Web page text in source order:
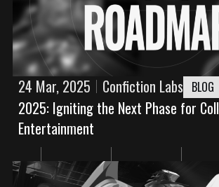
24 Mar, 2025 Confiction Labs BLOG
2025: Igniting the Next Phase for
Entertainment